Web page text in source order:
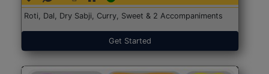
Roti, Dal, Dry Sabji, Curry, Sweet & 2 Accompaniments
Get Started